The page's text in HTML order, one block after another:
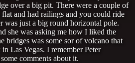
over a big pit. There were a couple of
and had railings and you could ride
was just a big round horizontal pole.
she was asking me how I liked the
bridges was some sor of volcano that
Las Vegas. I remember Peter
comments about it.